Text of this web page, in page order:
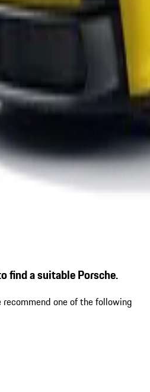
find a suitable Porsche.
recommend one of the following